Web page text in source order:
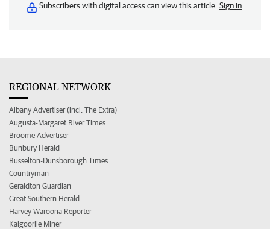
Subscribers with digital access can view this article. Sign in
REGIONAL NETWORK
Albany Advertiser (incl. The Extra)
Augusta-Margaret River Times
Broome Advertiser
Bunbury Herald
Busselton-Dunsborough Times
Countryman
Geraldton Guardian
Great Southern Herald
Harvey Waroona Reporter
Kalgoorlie Miner